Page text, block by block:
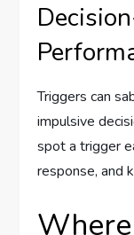
Triggers can
impulsive
spot a trigger
response, and